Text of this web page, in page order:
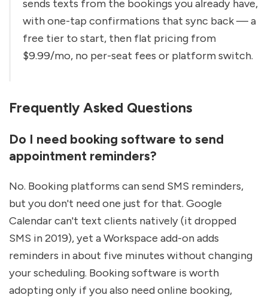
sends texts from the bookings you already have,
with one-tap confirmations that sync back — a
free tier to start, then flat pricing from
$9.99/mo, no per-seat fees or platform switch.
Frequently Asked Questions
Do I need booking software to send
appointment reminders?
No. Booking platforms can send SMS reminders,
but you don't need one just for that. Google
Calendar can't text clients natively (it dropped
SMS in 2019), yet a Workspace add-on adds
reminders in about five minutes without changing
your scheduling. Booking software is worth
adopting only if you also need online booking,